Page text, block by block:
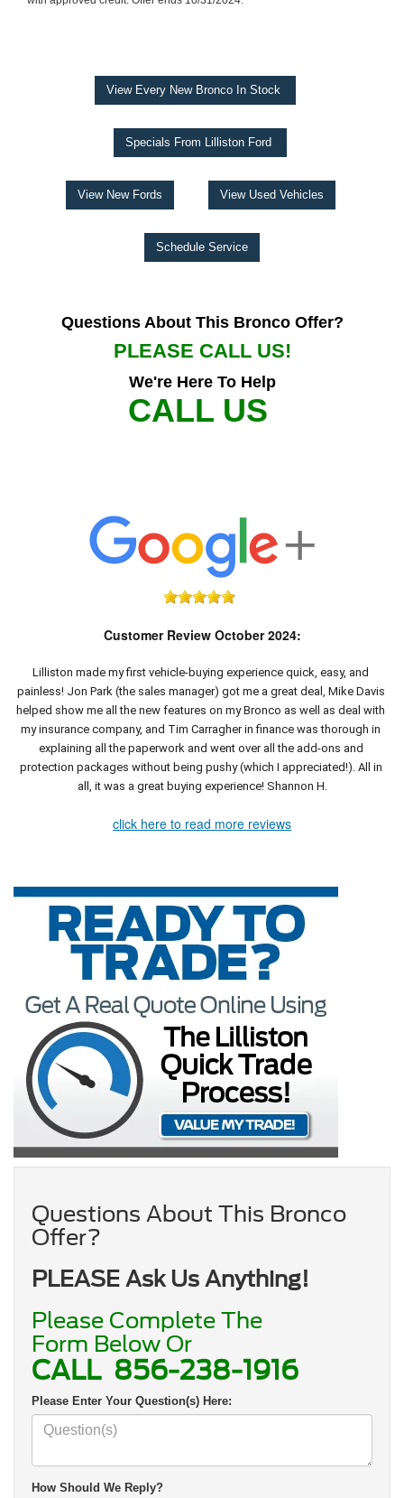
View Every New Bronco In Stock
Specials From Lilliston Ford
View New Fords View Used Vehicles
Schedule Service
Questions About This Bronco Offer?
PLEASE CALL US!
We're Here To Help
CALL US
Customer Review October 2024:
Lilliston made my first vehicle-buying experience quick, easy, and
painless! Jon Park (the sales manager) got me a great deal, Mike Davis
helped show me all the new features on my Bronco as well as deal with
my insurance company, and Tim Carragher in finance was thorough in
explaining all the paperwork and went over all the add-ons and
protection packages without being pushy (which I appreciated!). All in
all, it was a great buying experience! Shannon H.
click here to read more reviews
Questions About This Bronco
Offer?
PLEASE Ask Us Anything!
Please Complete The
Form Below Or
CALL 856-238-1916
Please Enter Your Question(s) Here:
How Should We Reply?